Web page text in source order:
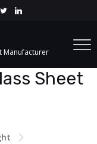
Manufacturer
Sheet